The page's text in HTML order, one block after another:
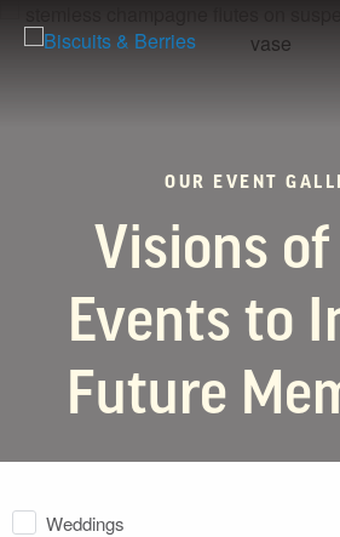
OUR EVENT
Visions
Events to
Future
Weddings